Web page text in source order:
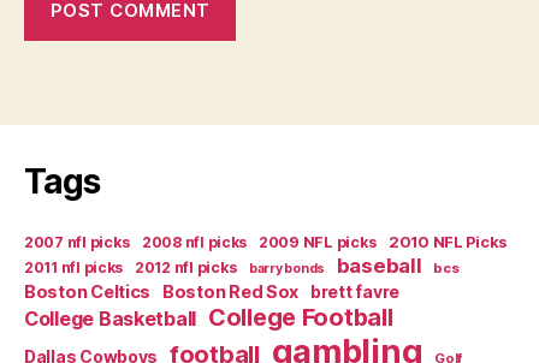
Tags
2007 nfl picks 2008 nfl picks 2009 NFL picks
2010 NFL Picks
2011 nfl picks
2012 nfl picks barry bonds baseball bcs
Boston Celtics Boston Red Sox brett favre
College Basketball College Football
Dallas Cowboys football gambling Golf